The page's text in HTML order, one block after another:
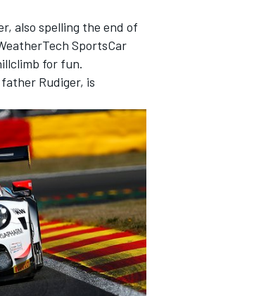
also spelling the end of
SportsCar
for fun.
Rudiger, is